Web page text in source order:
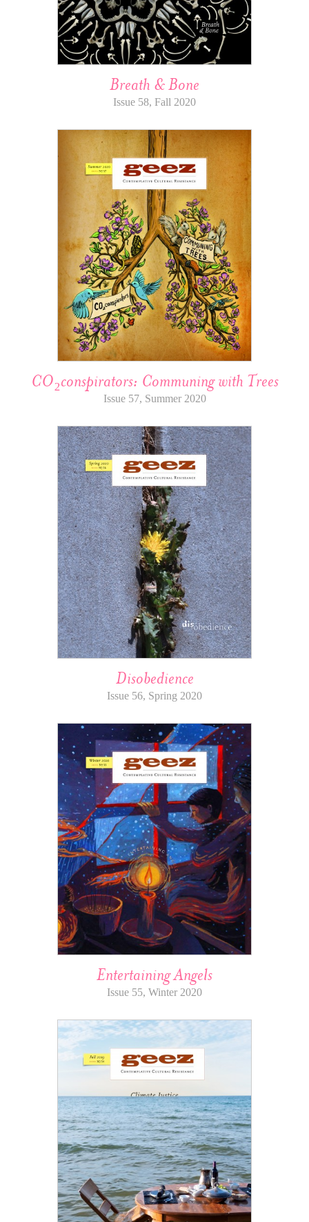
Breath & Bone
Issue 58, Fall 2020
CO₂conspirators: Communing with Trees
Issue 57, Summer 2020
Disobedience
Issue 56, Spring 2020
Entertaining Angels
Issue 55, Winter 2020